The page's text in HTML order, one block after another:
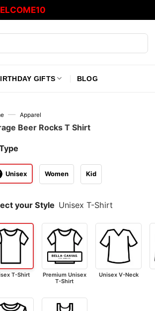
GIFTS BLOG
— Apparel
Beer Rocks T Shirt
Unisex Women Kid
your Style Unisex T-Shirt
T-Shirt
Premium Unisex
T-Shirt
Unisex V-Neck